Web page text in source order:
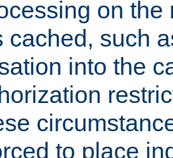
on the
cached, such
into the
to place